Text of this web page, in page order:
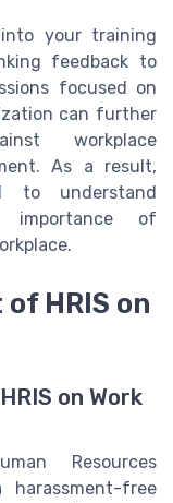
your training
feedback to
focused on
can further
workplace
As a result,
to understand
importance of
HRIS on
on Work
Resources
harassment-free